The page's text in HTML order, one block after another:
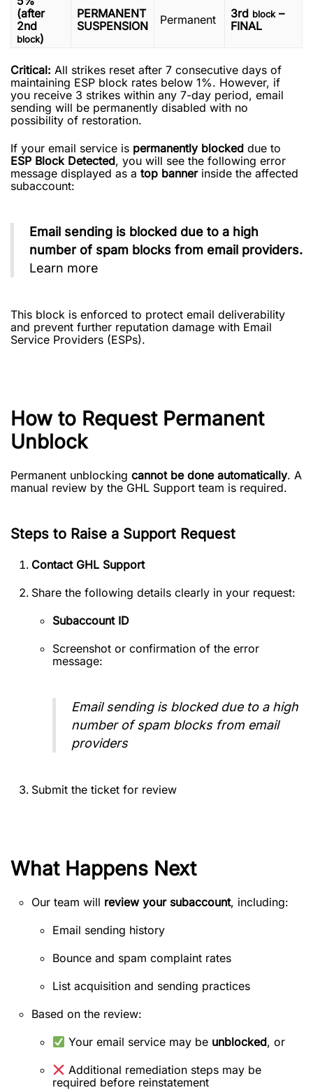
(after
2nd
block)
PERMANENT
SUSPENSION
Permanent 3rd block–
FINAL
Critical: All strikes reset after 7 consecutive days of
maintaining ESP block rates below 1%. However, if
you receive 3 strikes within any 7-day period, email
sending will be permanently disabled with no
possibility of restoration.
If your email service is permanently blocked due to
ESP Block Detected, you will see the following error
message displayed as a top bannerinside the affected
subaccount:
Email sending is blocked due to a high
number of spam blocks from email providers.
Learn more
This block is enforced to protect email deliverability
and prevent further reputation damage with Email
Service Providers (ESPs).
How to Request Permanent
Unblock
Permanent unblocking cannot be done automatically. A
manual review by the GHL Support team is required.
Steps to Raise a Support Request
Contact GHL Support
Share the following details clearly in your request:
Subaccount ID
Screenshot or confirmation of the error
message:
Email sending is blocked due to a high
number of spam blocks from email
providers
Submit the ticket for review
What Happens Next
Our team will review your subaccount, including:
Email sending history
Bounce and spam complaint rates
List acquisition and sending practices
Based on the review:
Your email service may be unblocked, or
Additional remediation steps may be
required before reinstatement